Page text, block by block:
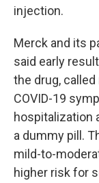
injection.
Merck and its
said early
the drug,
COVID-19
hospitalization
a dummy pill.
mild-to-
higher risk for